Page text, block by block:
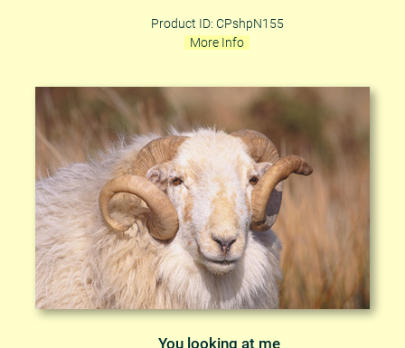
Product ID: CPshpN155
More Info
You looking at me